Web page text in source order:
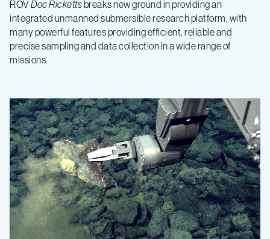
ROVDoc Rickettsbreaks new ground in providing an
integrated unmanned submersible research platform, with
many powerful features providing efficient, reliable and
precise sampling and data collection in a wide range of
missions.